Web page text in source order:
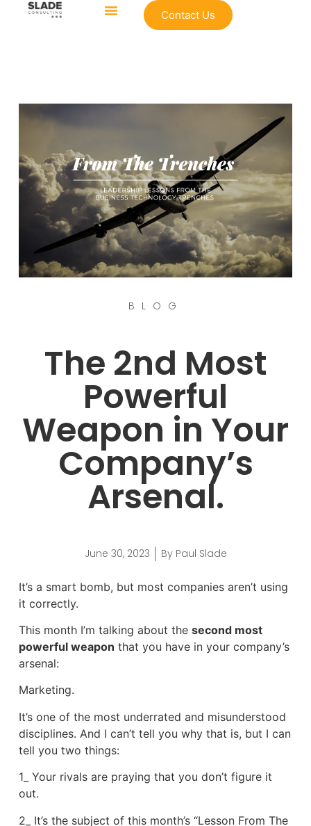
Contact Us
BLOG
The 2nd Most
Powerful
Weapon in Your
Company’s
Arsenal.
June 30, 2023 ByPaul Slade
It’s a smart bomb, but most companies aren’t using
it correctly.
This month I’m talking about the second most
powerful weapon that you have in your company’s
arsenal:
Marketing.
It’s one of the most underrated and misunderstood
disciplines. And I can’t tell you why that is, but I can
tell you two things:
1_ Your rivals are praying that you don’t figure it
out.
2_ It’s the subject of this month’s “Lesson From The